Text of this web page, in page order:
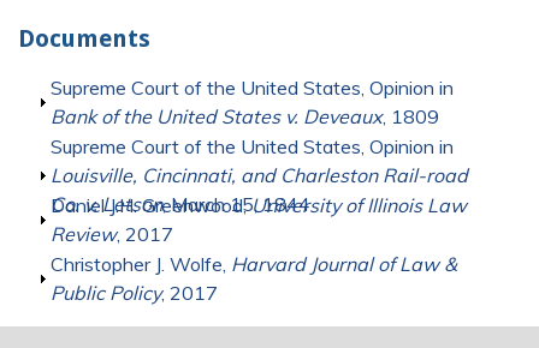
Documents
Show
Supreme Court of the United States, Opinion in
Bank of the United States v. Deveaux, 1809
Show
Supreme Court of the United States, Opinion in
Louisville, Cincinnati, and Charleston Rail-road
Co. v. Letson, March 15, 1844
Show
Daniel J.H. Greenwood,University of Illinois Law
Review, 2017
Show
Christopher J. Wolfe, Harvard Journal of Law &
Public Policy, 2017